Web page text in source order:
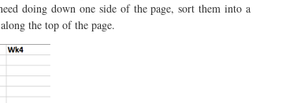
doing down one side of the page, sort them into a
the top of the page.